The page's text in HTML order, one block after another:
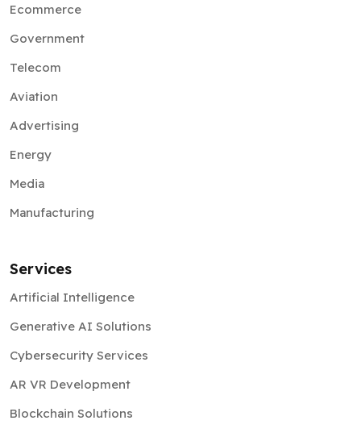
Ecommerce
Government
Telecom
Aviation
Advertising
Energy
Media
Manufacturing
Services
Artificial Intelligence
Generative AI Solutions
Cybersecurity Services
AR VR Development
Blockchain Solutions